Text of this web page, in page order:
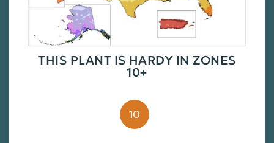
THIS PLANT IS HARDY IN ZONES
10+
10